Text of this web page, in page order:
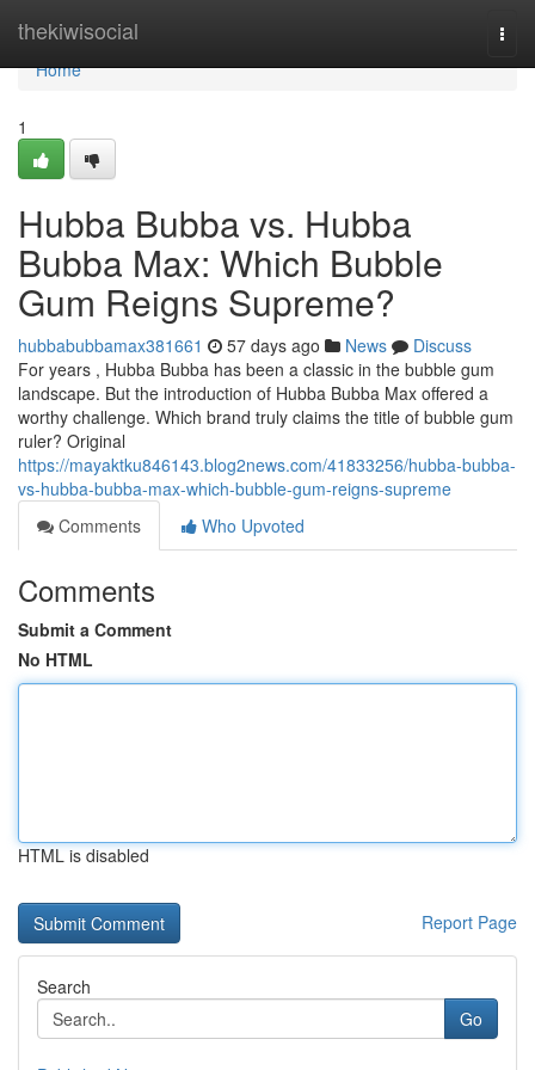
thekiwisocial
Home
Home
1
Hubba Bubba vs. Hubba
Bubba Max: Which Bubble
Gum Reigns Supreme?
hubbabubbamax381661 57 days ago News
Discuss
For years , Hubba Bubba has been a classic in the bubble gum
landscape. But the introduction of Hubba Bubba Max offered a
worthy challenge. Which brand truly claims the title of bubble gum
ruler? Original
https://mayaktku846143.blog2news.com/41833256/hubba-bubba-
vs-hubba-bubba-max-which-bubble-gum-reigns-supreme
Comments
Who Upvoted
Comments
Submit a Comment
No HTML
HTML is disabled
Report Page
Search
Go